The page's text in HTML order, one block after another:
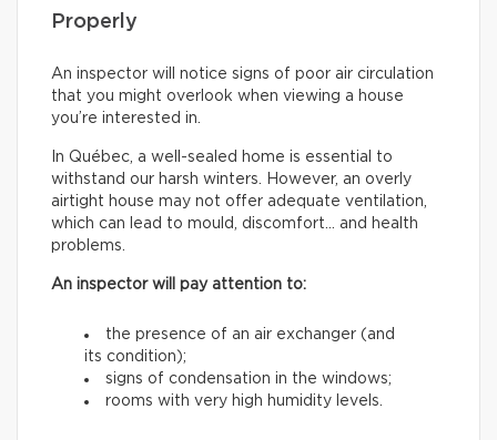
Properly
An inspector will notice signs of poor air circulation
that you might overlook when viewing a house
you’re interested in.
In Québec, a well-sealed home is essential to
withstand our harsh winters. However, an overly
airtight house may not offer adequate ventilation,
which can lead to mould, discomfort… and health
problems.
An inspector will pay attention to:
the presence of an air exchanger (and
its condition);
signs of condensation in the windows;
rooms with very high humidity levels.